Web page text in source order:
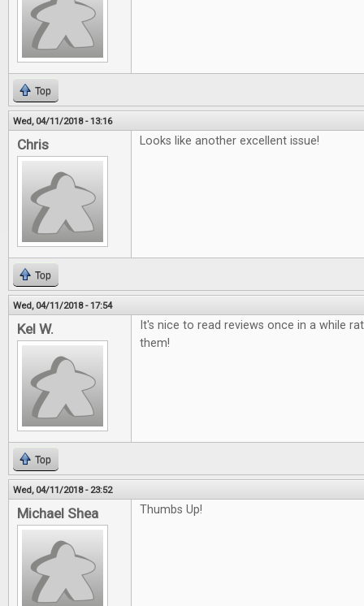
Top
Wed, 04/11/2018 - 13:16
Chris Looks like another excellent issue!
Top
Wed, 04/11/2018 - 17:54
Kel W.
It's nice to read reviews once in a while
them!
Top
Wed, 04/11/2018 - 23:52
Michael Shea Thumbs Up!